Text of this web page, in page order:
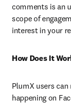
comments is an
scope of
interest in your
How Does It
PlumX users
happening on